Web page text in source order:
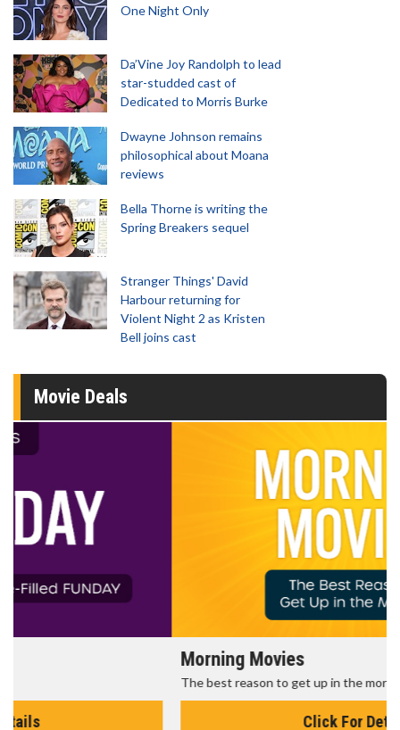
One Night Only
Da’Vine Joy Randolph to lead
star-studded cast of
Dedicated to Morris Burke
Dwayne Johnson remains
philosophical about Moana
reviews
Bella Thorne is writing the
Spring Breakers sequel
Stranger Things' David
Harbour returning for
Violent Night 2 as Kristen
Bell joins cast
Movie Deals
The best reason to get up in the morning!